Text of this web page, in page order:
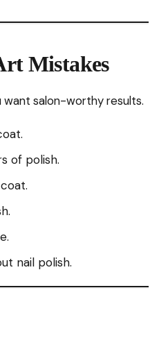
Mistakes
want salon-worthy results.
of polish.
nail polish.